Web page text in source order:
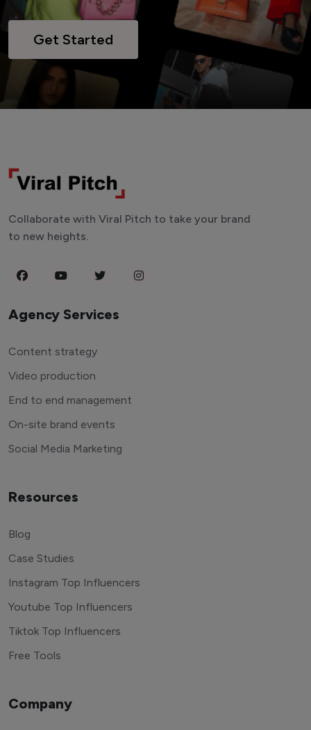
Get Started
Collaborate with Viral Pitch to take your brand
to new heights.
Agency Services
Content strategy
Video production
End to end management
On-site brand events
Social Media Marketing
Resources
Blog
Case Studies
Instagram Top Influencers
Youtube Top Influencers
Tiktok Top Influencers
Free Tools
Company